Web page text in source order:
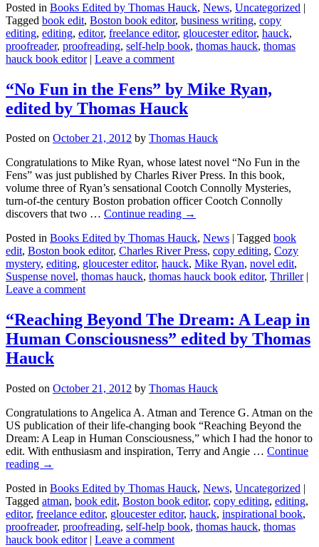
Posted in Books Edited by Thomas Hauck, News, Uncategorized |
Tagged book edit, Boston book editor, business writing, copy
editing, editing, editor, freelance editor, gloucester editor, hauck,
proofreader, proofreading, self-help book, thomas hauck, thomas
hauck book editor | Leave a comment
“No Fun in the Fens” by Mike Ryan,
edited by Thomas Hauck
Posted on October 21, 2012 by Thomas Hauck
Congratulations to Mike Ryan, whose latest novel “No Fun in the
Fens” was just published by Charles River Press. In this book,
volume three of Ryan’s sensational Cootch Connolly Mysteries,
turn-of-the century Boston probation officer Cootch Connolly
discovers that two … Continue reading →
Posted in Books Edited by Thomas Hauck, News | Tagged book
edit, Boston book editor, Charles River Press, copy editing, Cozy
mystery, editing, gloucester editor, hauck, Mike Ryan, novel edit,
Suspense novel, thomas hauck, thomas hauck book editor, Thriller |
Leave a comment
“Reaching Beyond The Dream: A Leap in
Human Consciousness” edited by Thomas
Hauck
Posted on October 21, 2012 by Thomas Hauck
Congratulations to Angelica A. Atman and Terence G. Atman on the
US publication of their life-changing book “Reaching Beyond the
Dream: A Leap in Human Consciousness,” which I had the honor to
edit. With enthusiasm and inspiration, Terry and Angie … Continue
reading →
Posted in Books Edited by Thomas Hauck, News, Uncategorized |
Tagged atman, book edit, Boston book editor, copy editing, editing,
editor, freelance editor, gloucester editor, hauck, inspirational book,
proofreader, proofreading, self-help book, thomas hauck, thomas
hauck book editor | Leave a comment